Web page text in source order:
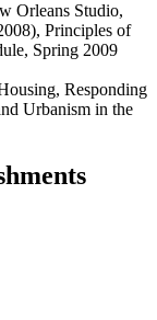
Orleans Studio,
Principles of
Spring 2009
Responding
Urbanism in the